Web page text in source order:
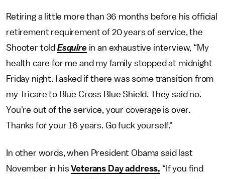
Retiring a little more than 36 months before his official
retirement requirement of 20 years of service, the
Shooter told Esquire in an exhaustive interview, “My
health care for me and my family stopped at midnight
Friday night. I asked if there was some transition from
my Tricare to Blue Cross Blue Shield. They said no.
You're out of the service, your coverage is over.
Thanks for your 16 years. Go fuck yourself."
In other words, when President Obama said last
November in hisVeterans Day address, “If you find